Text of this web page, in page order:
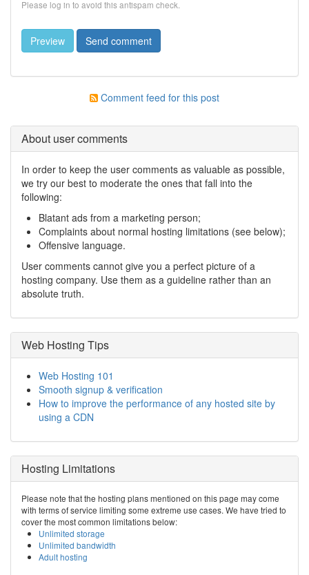
Please log in to avoid this antispam check.
Comment feed for this post
About user comments
In order to keep the user comments as valuable as possible,
we try our best to moderate the ones that fall into the
following:
Blatant ads from a marketing person;
Complaints about normal hosting limitations (see below);
Offensive language.
User comments cannot give you a perfect picture of a
hosting company. Use them as a guideline rather than an
absolute truth.
Web Hosting Tips
Web Hosting 101
Smooth signup & verification
How to improve the performance of any hosted site by
using a CDN
Hosting Limitations
Please note that the hosting plans mentioned on this page may come
with terms of service limiting some extreme use cases. We have tried to
cover the most common limitations below:
Unlimited storage
Unlimited bandwidth
Adult hosting